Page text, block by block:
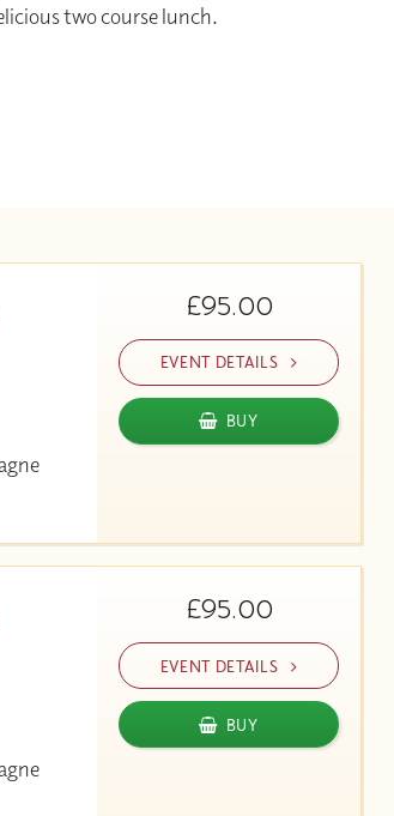
two course lunch.
£95.00
EVENT DETAILS
BUY
£95.00
EVENT DETAILS
BUY